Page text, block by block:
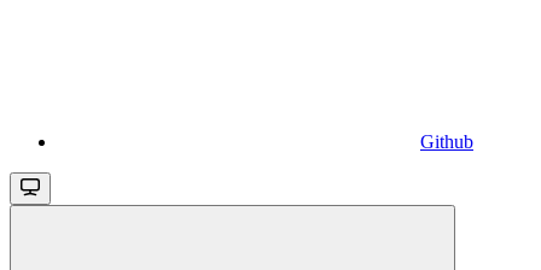
Github